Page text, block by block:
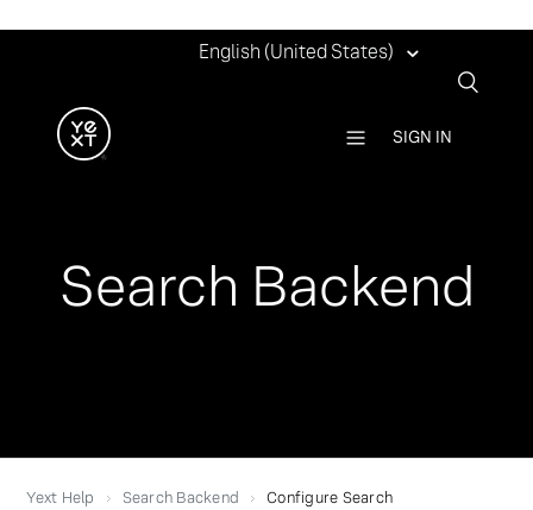
English (United States)
SIGN IN
Search Backend
Yext Help Search Backend Configure Search